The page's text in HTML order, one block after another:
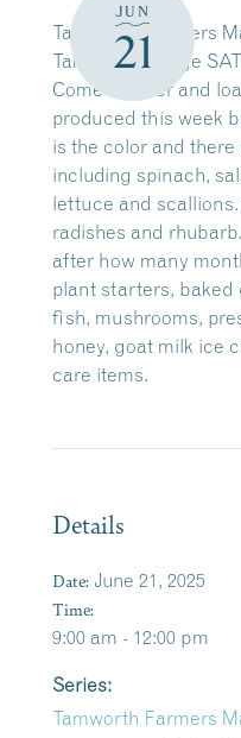
JUN
21
Tamworth Farmers
Tamworth Village
Come on over and
produced this week
is the color and
including spinach,
lettuce and scallions.
radishes and
after how many
plant starters, baked
fish, mushrooms,
honey, goat milk ice
care items.
Details
Date: June 21, 2025
Time:
9:00 am - 12:00 pm
Series:
Tamworth Farmers